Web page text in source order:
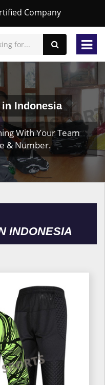
Company
Indonesia
With Your Team
& Number.
INDONESIA